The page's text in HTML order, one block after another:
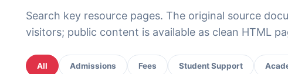
Search key resource pages. The original source
visitors; public content is available as clean HTML
All Admissions Fees Student Support